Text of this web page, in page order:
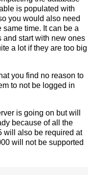
is populated with
you would also need
time. It can be a
and start with new ones
a lot if they are too big
you find no reason to
to not be logged in
is going on but will
because of all the
will also be required at
will not be supported